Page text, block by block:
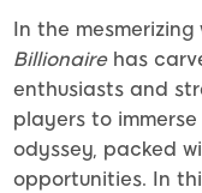
In the
Billionairehas
enthusiasts and
players to
odyssey, packed
opportunities. In